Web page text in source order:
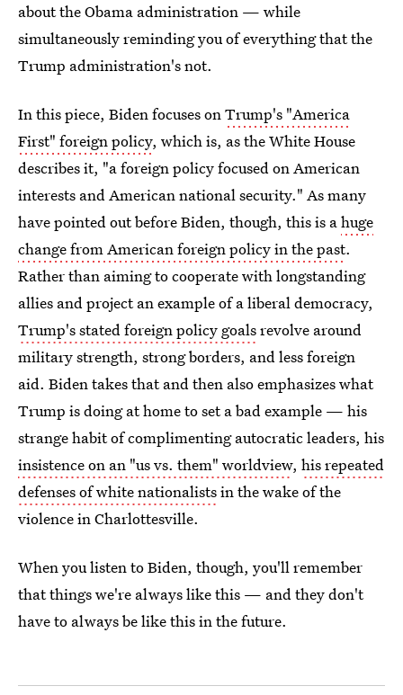
about the Obama administration — while
simultaneously reminding you of everything that the
Trump administration's not.
In this piece, Biden focuses onTrump's "America
First" foreign policy, which is, as the White House
describes it, "a foreign policy focused on American
interests and American national security." As many
have pointed out before Biden, though, this is ahuge
change from American foreign policy in the past.
Rather than aiming to cooperate with longstanding
allies and project an example of a liberal democracy,
Trump's stated foreign policy goalsrevolve around
military strength, strong borders, and less foreign
aid. Biden takes that and then also emphasizes what
Trump is doing at home to set a bad example — his
strange habit of complimenting autocratic leaders, his
insistence on an "us vs. them" worldview, his repeated
defenses of white nationalistsin the wake of the
violence in Charlottesville.
When you listen to Biden, though, you'll remember
that things we're always like this — and they don't
have to always be like this in the future.